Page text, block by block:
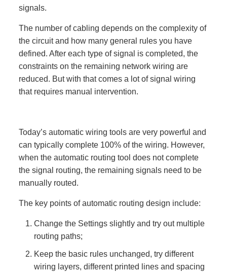
signals.
The number of cabling depends on the complexity of
the circuit and how many general rules you have
defined. After each type of signal is completed, the
constraints on the remaining network wiring are
reduced. But with that comes a lot of signal wiring
that requires manual intervention.
Today’s automatic wiring tools are very powerful and
can typically complete 100% of the wiring. However,
when the automatic routing tool does not complete
the signal routing, the remaining signals need to be
manually routed.
The key points of automatic routing design include:
Change the Settings slightly and try out multiple
routing paths;
Keep the basic rules unchanged, try different
wiring layers, different printed lines and spacing